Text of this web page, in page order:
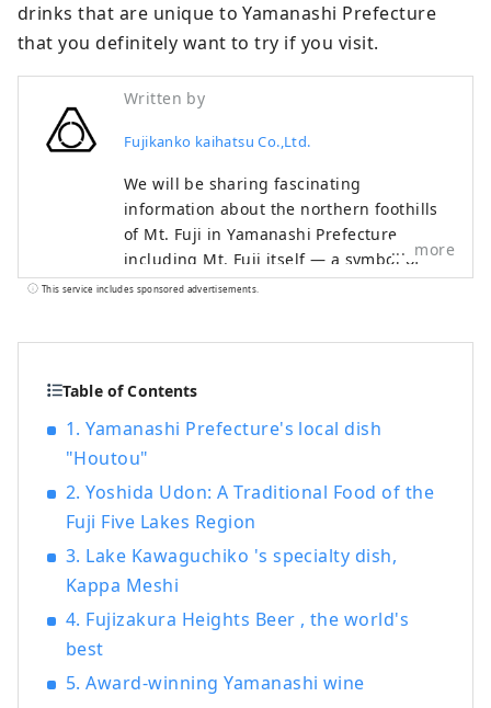
drinks that are unique to Yamanashi Prefecture
that you definitely want to try if you visit.
Written by
Fujikanko kaihatsu Co.,Ltd.
We will be sharing fascinating
information about the northern foothills
of Mt. Fuji in Yamanashi Prefecture,
including Mt. Fuji itself — a symbol of
Japan recognized and admired around
side of Mt. Fuji in Yamanashi Prefecture,
includes Lake Motosuko, Lake Shojiko,
Lake Saiko, Lake Kawaguchiko, and Lake
Yamanakako. The UNESCO World Cultural
Heritage site "Fujisan, Sacred Place and
Source of Artistic Inspiration" consists of
various cultural assets, including historic
shrines such as Kitaguchi Hongu Fuji
Sengen-jinja Shrine, Kawaguchi Asama-
Oshino Hakkai and other component sites
more
This service includes sponsored advertisements.
Table of Contents
1. Yamanashi Prefecture's local dish
"Houtou"
2. Yoshida Udon: A Traditional Food of the
Fuji Five Lakes Region
3. Lake Kawaguchiko 's specialty dish,
Kappa Meshi
4. Fujizakura Heights Beer , the world's
best
5. Award-winning Yamanashi wine